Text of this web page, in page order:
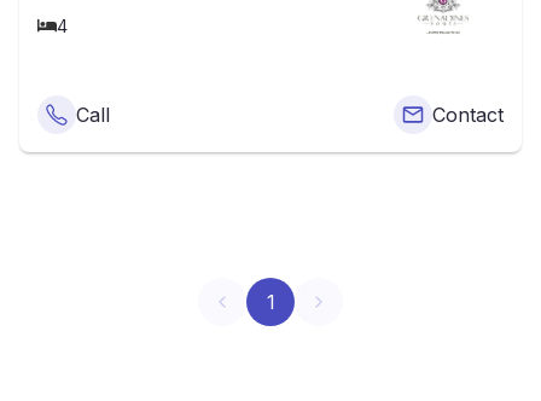
4
Call Contact
1